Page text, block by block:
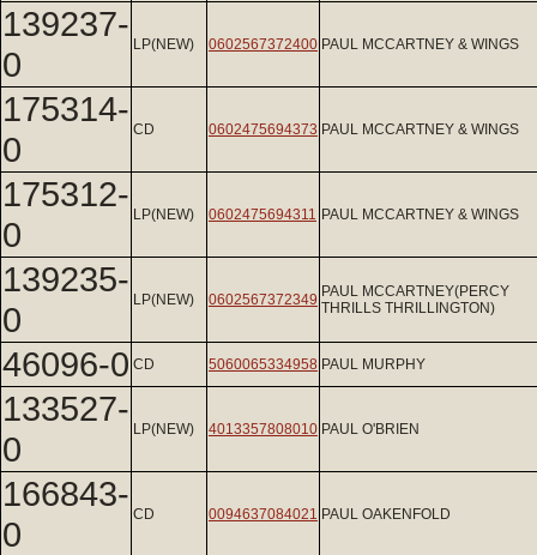
139237-
0
LP(NEW) 0602567372400 PAUL MCCARTNEY & WINGS
175314-
0
CD 0602475694373 PAUL MCCARTNEY & WINGS
175312-
0
LP(NEW) 0602475694311 PAUL MCCARTNEY & WINGS
139235-
0
LP(NEW) 0602567372349 PAUL MCCARTNEY(PERCY
THRILLS THRILLINGTON)
46096-0 CD 5060065334958 PAUL MURPHY
133527-
0
LP(NEW) 4013357808010 PAUL O'BRIEN
166843-
0
CD 0094637084021 PAUL OAKENFOLD